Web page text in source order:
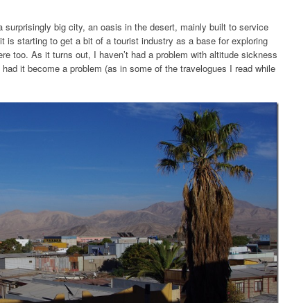
surprisingly big city, an oasis in the desert, mainly built to service
is starting to get a bit of a tourist industry as a base for exploring
too. As it turns out, I haven’t had a problem with altitude sickness
it become a problem (as in some of the travelogues I read while